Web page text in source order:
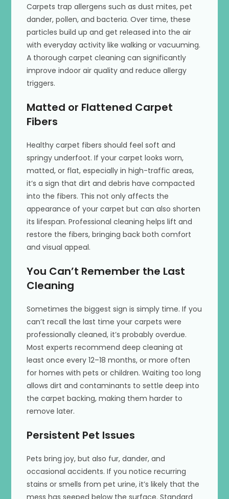
Carpets trap allergens such as dust mites, pet
dander, pollen, and bacteria. Over time, these
particles build up and get released into the air
with everyday activity like walking or vacuuming.
A thorough carpet cleaning can significantly
improve indoor air quality and reduce allergy
triggers.
Matted or Flattened Carpet
Fibers
Healthy carpet fibers should feel soft and
springy underfoot. If your carpet looks worn,
matted, or flat, especially in high-traffic areas,
it’s a sign that dirt and debris have compacted
into the fibers. This not only affects the
appearance of your carpet but can also shorten
its lifespan. Professional cleaning helps lift and
restore the fibers, bringing back both comfort
and visual appeal.
You Can’t Remember the Last
Cleaning
Sometimes the biggest sign is simply time. If you
can’t recall the last time your carpets were
professionally cleaned, it’s probably overdue.
Most experts recommend deep cleaning at
least once every 12–18 months, or more often
for homes with pets or children. Waiting too long
allows dirt and contaminants to settle deep into
the carpet backing, making them harder to
remove later.
Persistent Pet Issues
Pets bring joy, but also fur, dander, and
occasional accidents. If you notice recurring
stains or smells from pet urine, it’s likely that the